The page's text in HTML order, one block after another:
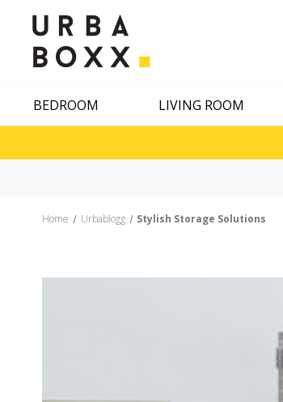
BEDROOM LIVING ROOM
Home Urbablogg Stylish Storage Solutions